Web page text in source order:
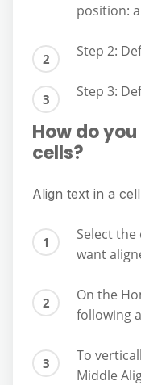
position:
Step 2:
Step 3:
How do
cells?
Align text in a cell
Select
want
On the
following
To
Middle